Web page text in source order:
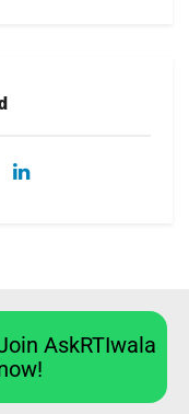
AskRTIwala